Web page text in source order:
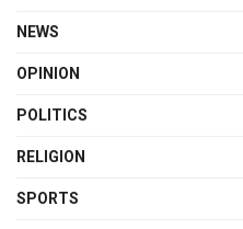
NEWS
OPINION
POLITICS
RELIGION
SPORTS